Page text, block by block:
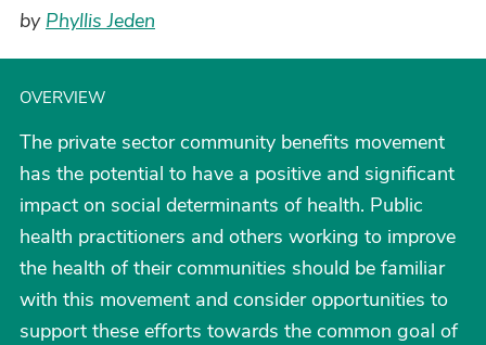
by Phyllis Jeden
OVERVIEW
The private sector community benefits movement
has the potential to have a positive and significant
impact on social determinants of health. Public
health practitioners and others working to improve
the health of their communities should be familiar
with this movement and consider opportunities to
support these efforts towards the common goal of